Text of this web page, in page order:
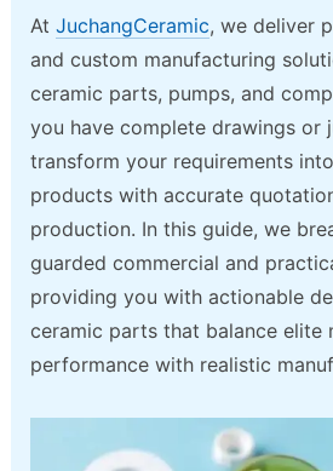
AtJuchangCeramic, we deliver
and custom manufacturing
ceramic parts, pumps, and
you have complete drawings or
transform your requirements
products with accurate
production. In this guide, we
guarded commercial and
providing you with actionable
ceramic parts that balance elite
performance with realistic